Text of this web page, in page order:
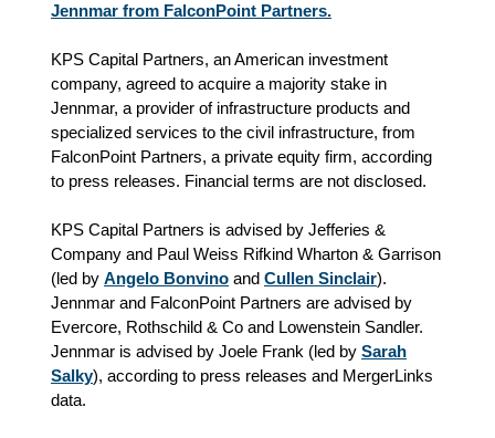
Jennmar from FalconPoint Partners.
KPS Capital Partners, an American investment
company, agreed to acquire a majority stake in
Jennmar, a provider of infrastructure products and
specialized services to the civil infrastructure, from
FalconPoint Partners, a private equity firm, according
to press releases. Financial terms are not disclosed.
KPS Capital Partners is advised by Jefferies &
Company and Paul Weiss Rifkind Wharton & Garrison
(led by Angelo Bonvino and Cullen Sinclair).
Jennmar and FalconPoint Partners are advised by
Evercore, Rothschild & Co and Lowenstein Sandler.
Jennmar is advised by Joele Frank (led by Sarah
Salky), according to press releases and MergerLinks
data.